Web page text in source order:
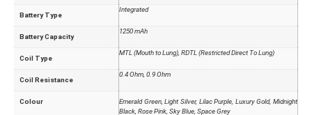
Battery Type
Integrated
Battery Capacity
1250 mAh
Coil Type
MTL (Mouth to Lung), RDTL (Restricted Direct To Lung)
Coil Resistance
0.4 Ohm, 0.9 Ohm
Colour
Emerald Green, Light Silver, Lilac Purple, Luxury Gold, Midnight
Black, Rose Pink, Sky Blue, Space Grey